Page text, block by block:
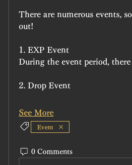
There are numerous events,
out!
1. EXP Event
During the event period,
2. Drop Event
See More
Event
0 Comments